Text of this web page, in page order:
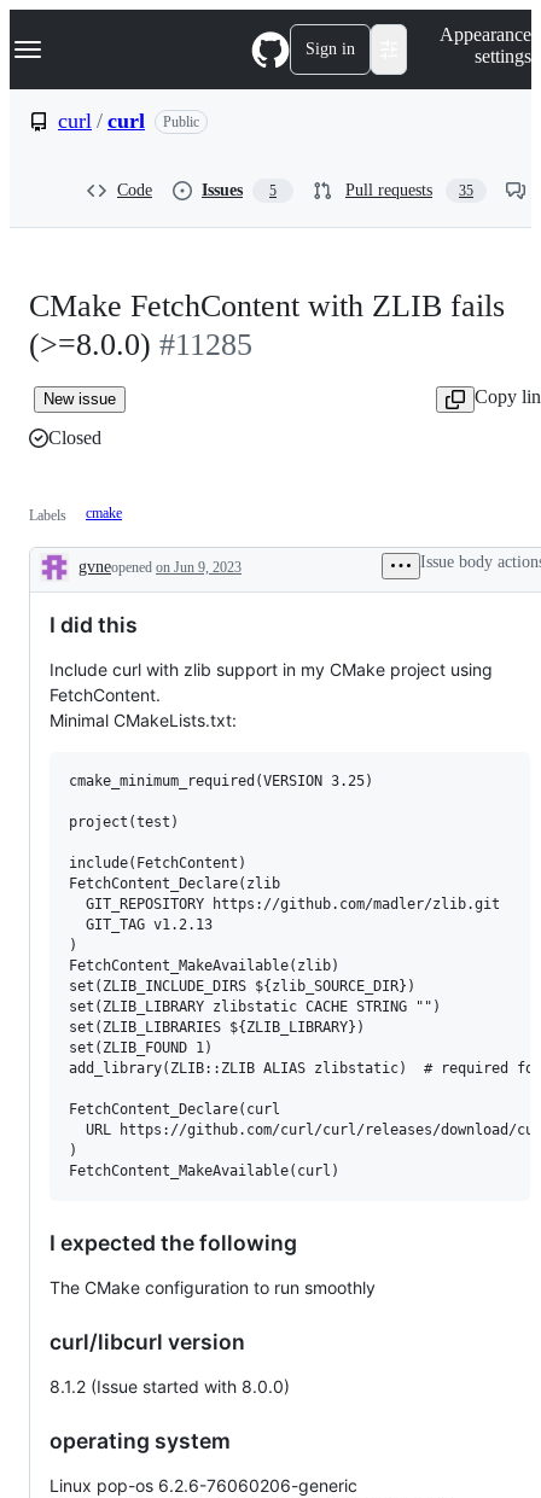
k
p
Navigation Menu Sign in
Appearance
settings
curl / curl Public
Code Issues 5 Pull requests 35
CMake FetchContent with ZLIB fails
(>=8.0.0) #11285
New issue
Copy
Closed
Labels cmake
Description
gvneopened on Jun 9, 2023 Issue body
I did this
Include curl with zlib support in my CMake project using
FetchContent.
Minimal CMakeLists.txt:
cmake_minimum_required(VERSION 3.25)
project(test)
include(FetchContent)
FetchContent_Declare(zlib
  GIT_REPOSITORY https://github.com/madler/zlib.git
  GIT_TAG v1.2.13
)
FetchContent_MakeAvailable(zlib)
set(ZLIB_INCLUDE_DIRS ${zlib_SOURCE_DIR})
set(ZLIB_LIBRARY zlibstatic CACHE STRING "")
set(ZLIB_LIBRARIES ${ZLIB_LIBRARY})
set(ZLIB_FOUND 1)
add_library(ZLIB::ZLIB ALIAS zlibstatic)  # required for
FetchContent_Declare(curl
URL https://github.com/curl/curl/releases/download/
)
I expected the following
The CMake configuration to run smoothly
curl/libcurl version
8.1.2 (Issue started with 8.0.0)
operating system
Linux pop-os 6.2.6-76060206-generic